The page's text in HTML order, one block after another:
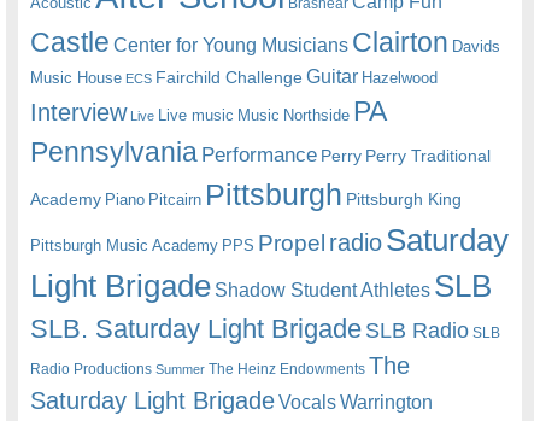
Brashear
Castle Center for Young Musicians Clairton Davids
Music House ECS Fairchild ChallengeGuitar Hazelwood
Interview Live Live music Music Northside PA
Pennsylvania Performance Perry Perry Traditional
Academy Piano Pitcairn Pittsburgh Pittsburgh King
Pittsburgh Music Academy PPS Propel radioSaturday
Light Brigade Shadow Student Athletes SLB
SLB. Saturday Light BrigadeSLB Radio SLB
Radio Productions Summer The Heinz Endowments The
Saturday Light BrigadeVocalsWarrington